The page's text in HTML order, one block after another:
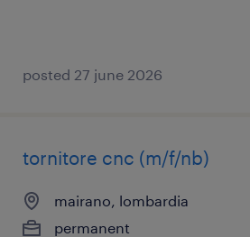
posted 27 june 2026
tornitore cnc (m/f/nb)
mairano, lombardia
permanent